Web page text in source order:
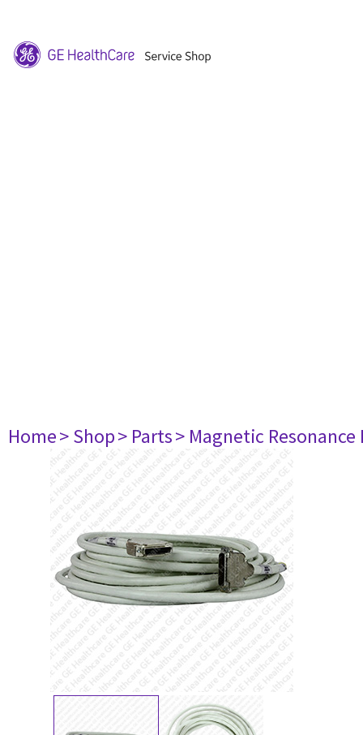
Home> Shop> Parts> Magnetic